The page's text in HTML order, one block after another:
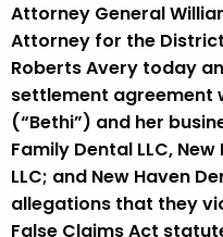
Attorney General
Attorney for the
Roberts Avery today
settlement agreement
(“Bethi”) and her
Family Dental LLC,
LLC; and New Haven
allegations that they
False Claims Act